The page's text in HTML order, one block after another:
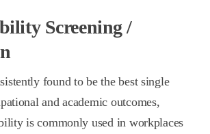
Screening /
found to be the best single
and academic outcomes,
is commonly used in workplaces